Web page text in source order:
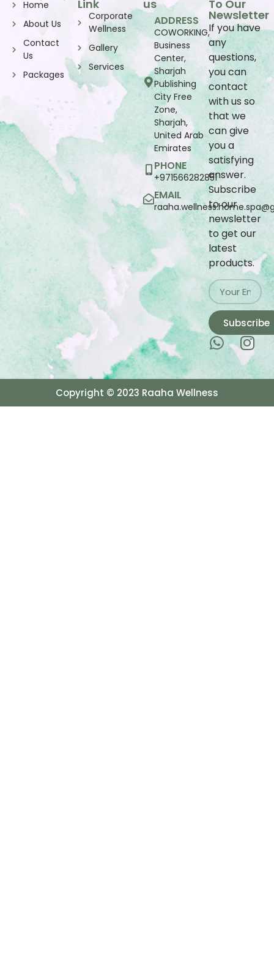
Home
About Us
Contact
Us
Packages
Link
Corporate
Wellness
Gallery
Services
us
ADDRESS
COWORKING,
Business
Center,
Sharjah
Publishing
City Free
Zone,
Sharjah,
United Arab
Emirates
PHONE
+971566282851
EMAIL
To Our
Newsletter
If you have
any
questions,
you can
contact
with us so
that we
can give
you a
satisfying
answer.
Subscribe
to our
newsletter
to get our
latest
products.
Subscribe
Copyright © 2023 Raaha Wellness